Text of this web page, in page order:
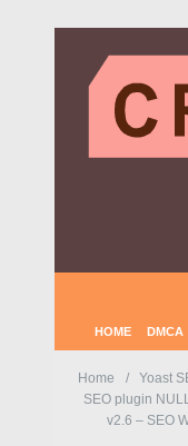
HOME DMCA
Home
Yoast
SEO plugin
v2.6 – SEO